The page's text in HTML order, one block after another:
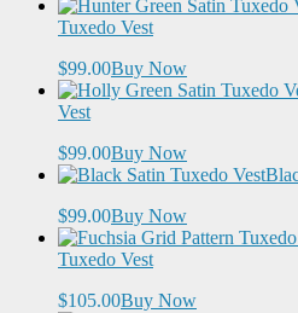
Tuxedo Vest
$99.00Buy Now
Vest
$99.00Buy Now
$99.00Buy Now
Tuxedo Vest
$105.00Buy Now